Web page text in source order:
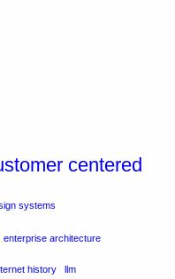
centered
systems
enterprise architecture
history llm